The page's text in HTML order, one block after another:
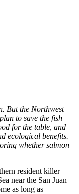
But the Northwest
to save the fish
for the table, and
ecological benefits.
whether salmon
resident killer
near the San Juan
as long as